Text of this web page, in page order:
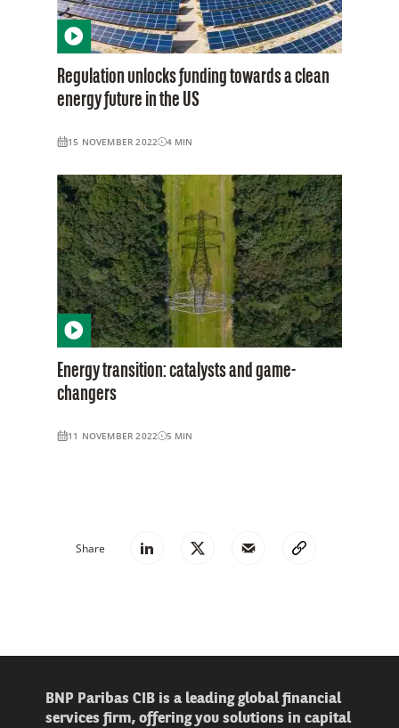
Regulation unlocks funding towards a clean
energy future in the US
15 NOVEMBER 2022 4 MIN
Energy transition: catalysts and game-
changers
11 NOVEMBER 2022 5 MIN
Share
BNP Paribas CIB is a leading global financial
services firm, offering you solutions in capital